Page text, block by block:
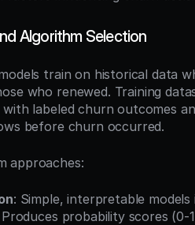
Algorithm Selection
train on historical data
who renewed. Training
labeled churn outcomes
before churn occurred.
approaches:
: Simple, interpretable
probability scores